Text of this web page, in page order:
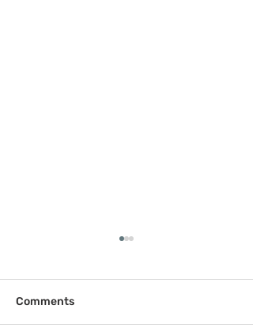
Comments